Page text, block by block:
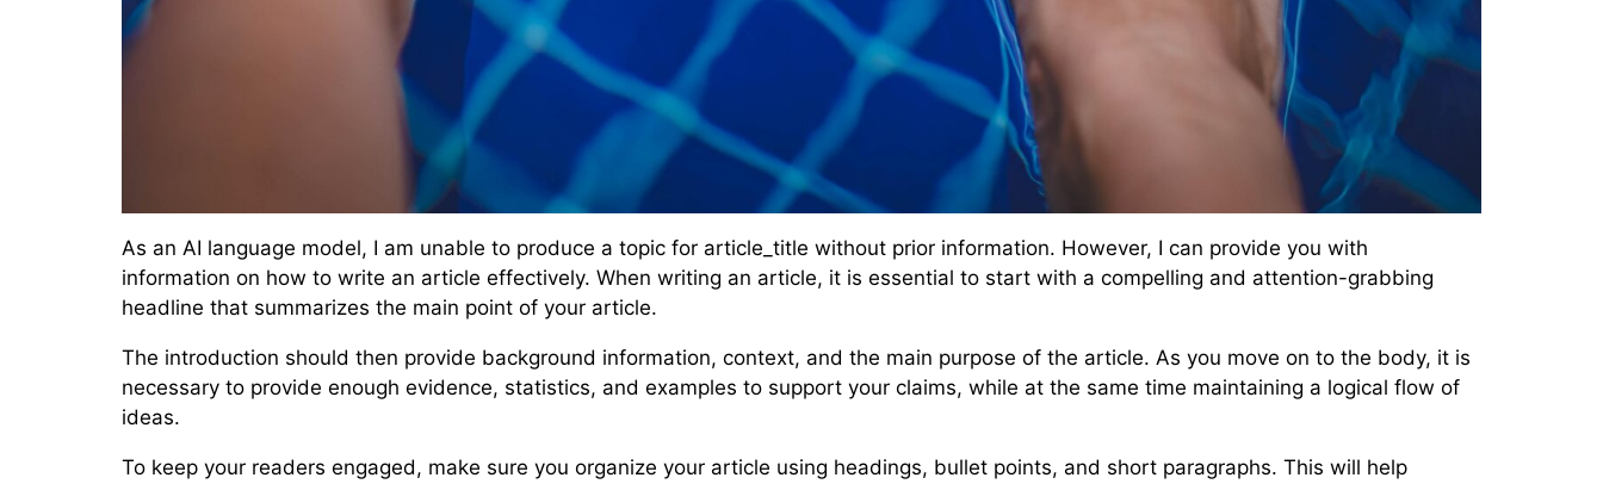
As an AI language model, I am unable to produce a topic for article_title without prior information. However, I can provide you with
information on how to write an article effectively. When writing an article, it is essential to start with a compelling and attention-grabbing
headline that summarizes the main point of your article.
The introduction should then provide background information, context, and the main purpose of the article. As you move on to the body, it is
necessary to provide enough evidence, statistics, and examples to support your claims, while at the same time maintaining a logical flow of
ideas.
To keep your readers engaged, make sure you organize your article using headings, bullet points, and short paragraphs. This will help